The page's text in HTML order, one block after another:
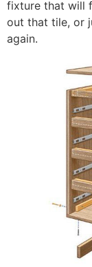
fixture that will
out that tile, or
again.